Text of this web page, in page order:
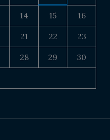
14 15 16
21 22 23
28 29 30